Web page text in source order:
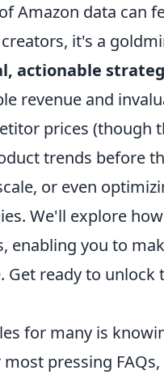
Amazon data can
it's a
actionable
revenue and
prices (though
trends before
or even
We'll explore
enabling you to
ready to
for many is
pressing